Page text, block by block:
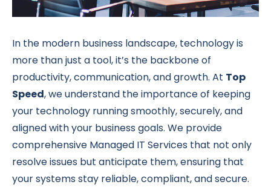
In the modern business landscape, technology is
more than just a tool, it’s the backbone of
productivity, communication, and growth. At Top
Speed, we understand the importance of keeping
your technology running smoothly, securely, and
aligned with your business goals. We provide
comprehensive Managed IT Services that not only
resolve issues but anticipate them, ensuring that
your systems stay reliable, compliant, and secure.